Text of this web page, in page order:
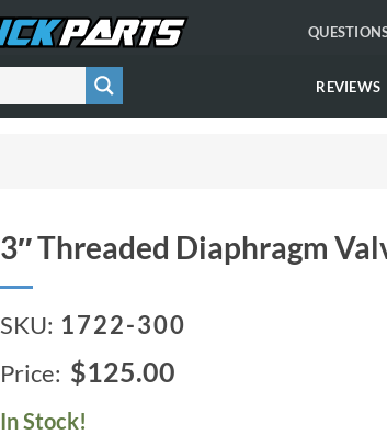
REVIEWS
3″ Threaded Diaphragm
SKU: 1722-300
$125.00
In Stock!